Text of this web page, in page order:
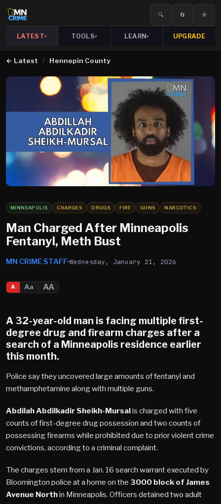
🔍 🔄 ☀️
LATEST▾ TOOLS▾ LEARN▾ UPGRADE
← Latest / Hennepin County
MINNEAPOLIS CHARGES DRUGS FIRE GUNS NARCOTICS
Man Charged After Minneapolis
Fentanyl, Meth Bust
MN CRIME STAFF Wednesday, January 21, 2026
A Aa AA
A 32-year-old man is facing multiple first-
degree drug and firearm charges after a
search of a Minneapolis residence earlier
this month.
Police say they uncovered large amounts of fentanyl and
methamphetamine along with multiple guns.
Abdilah Abdilkadir Sheikh-Mursalis charged with five
counts of first-degree drug possession and two counts of
possessing firearms while prohibited due to prior violent crime
convictions, according to a criminal complaint.
The charges stem from a Jan. 16 search warrant executed by
Bloomington police at a home on the 3000 block of James
Avenue Northin Minneapolis. Officers detained two adult